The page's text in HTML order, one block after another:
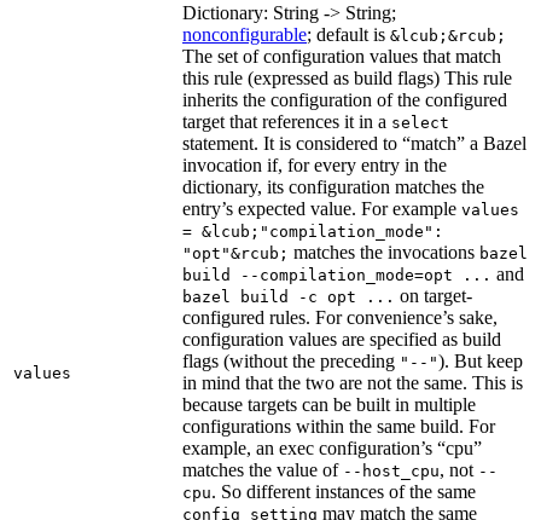
values
Dictionary: String -> String;
nonconfigurable; default is &lcub;&rcub;
The set of configuration values that match
this rule (expressed as build flags) This rule
inherits the configuration of the configured
target that references it in a select
statement. It is considered to “match” a Bazel
invocation if, for every entry in the
dictionary, its configuration matches the
entry’s expected value. For example values
= &lcub;"compilation_mode":
"opt"&rcub; matches the invocations bazel
build --compilation_mode=opt ... and
bazel build -c opt ... on target-
configured rules. For convenience’s sake,
configuration values are specified as build
flags (without the preceding "--"). But keep
in mind that the two are not the same. This is
because targets can be built in multiple
configurations within the same build. For
example, an exec configuration’s “cpu”
matches the value of --host_cpu, not --
cpu. So different instances of the same
config_setting may match the same